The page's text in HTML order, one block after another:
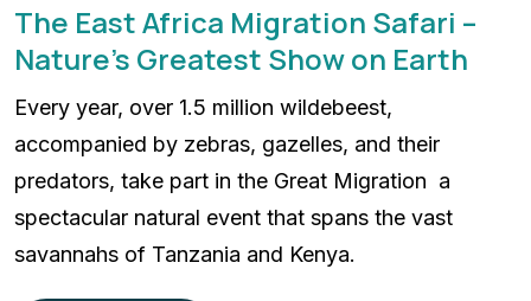
The East Africa Migration Safari –
Nature’s Greatest Show on Earth
Every year, over 1.5 million wildebeest,
accompanied by zebras, gazelles, and their
predators, take part in the Great Migration a
spectacular natural event that spans the vast
savannahs of Tanzania and Kenya.